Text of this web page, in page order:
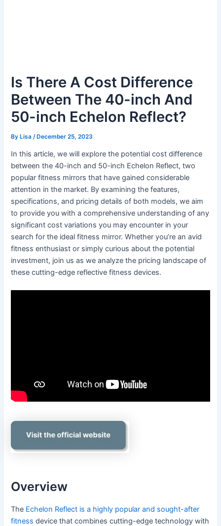
Is There A Cost Difference
Between The 40-inch And
50-inch Echelon Reflect?
ByLisa /December 25, 2023
In this article, we will explore the potential cost difference
between the 40-inch and 50-inch Echelon Reflect, two
popular fitness mirrors that have gained considerable
attention in the market. By examining the features,
specifications, and pricing details of both models, we aim
to provide you with a comprehensive understanding of any
significant cost variations you may encounter in your
search for the ideal fitness mirror. Whether you’re an avid
fitness enthusiast or simply curious about the potential
investment, join us as we analyze the pricing landscape of
these cutting-edge reflective fitness devices.
Overview
The Echelon Reflect is a highly popular and sought-after
fitness device that combines cutting-edge technology with